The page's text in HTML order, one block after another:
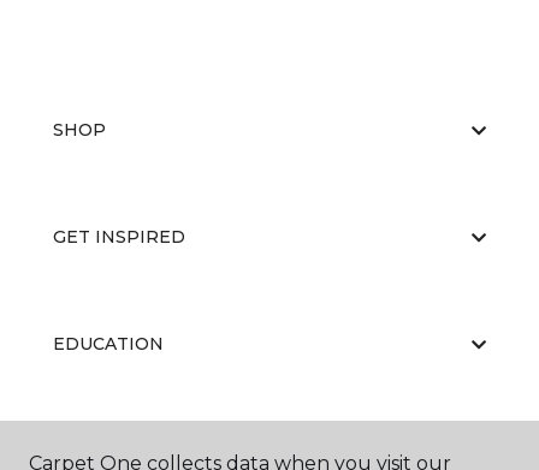
SHOP
GET INSPIRED
EDUCATION
ABOUT US
Carpet One collects data when you visit our